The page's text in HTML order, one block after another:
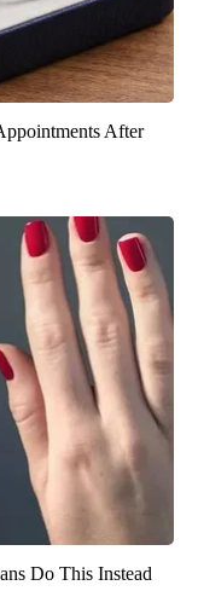
After
Do This Instead